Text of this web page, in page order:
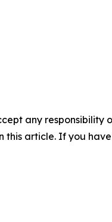
any
article. If you